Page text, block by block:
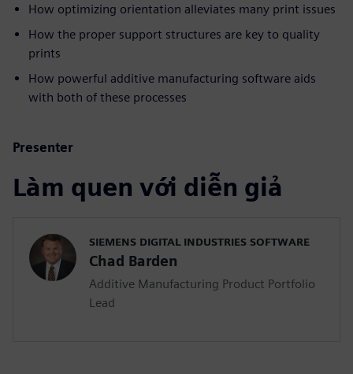
How optimizing orientation alleviates many print issues
How the proper support structures are key to quality
prints
How powerful additive manufacturing software aids
with both of these processes
Presenter
Làm quen với diễn giả
SIEMENS DIGITAL INDUSTRIES SOFTWARE
Chad Barden
Additive Manufacturing Product Portfolio
Lead